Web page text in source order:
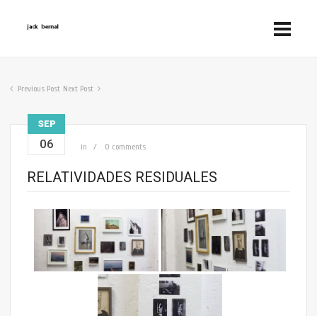
Previous Post Next Post
SEP
06 in 0 comments
RELATIVIDADES RESIDUALES